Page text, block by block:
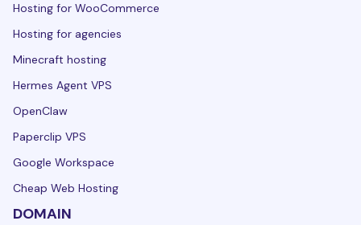
Hosting for WooCommerce
Hosting for agencies
Minecraft hosting
Hermes Agent VPS
OpenClaw
Paperclip VPS
Google Workspace
Cheap Web Hosting
DOMAIN